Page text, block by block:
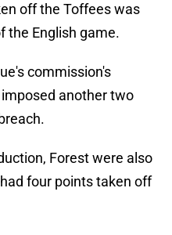
off the Toffees was
the English game.
commission's
another two
Forest were also
four points taken off